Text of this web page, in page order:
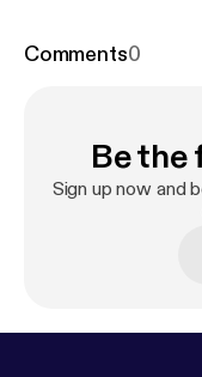
businesses, the
CEO of TerraBlue
determination
story compelled
Comments0
Be the
Sign up now and